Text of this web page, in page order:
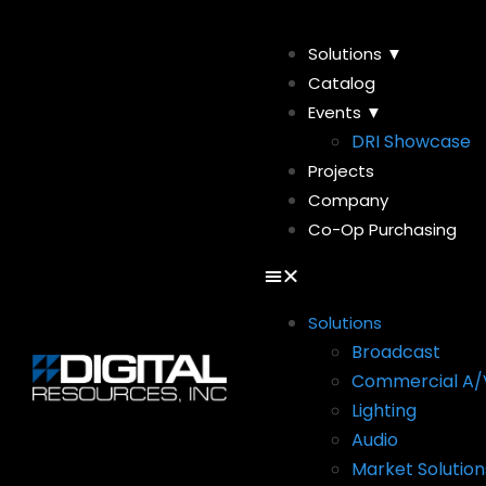
Solutions ▼
Catalog
Events ▼
DRI Showcase
Projects
Company
Co-Op Purchasing
Solutions
Broadcast
Commercial A/
Lighting
Audio
Market